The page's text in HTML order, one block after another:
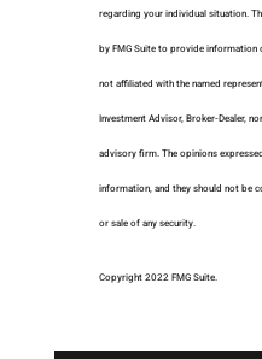
regarding your individual situation.
by FMG Suite to provide information
not affiliated with the named
Investment Advisor, Broker-Dealer,
advisory firm. The opinions
information, and they should not be
or sale of any security.
Copyright 2022 FMG Suite.